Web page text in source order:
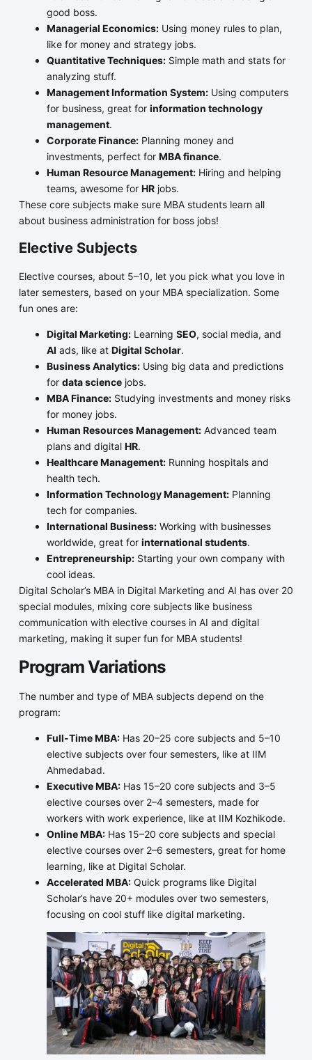
good boss.
Managerial Economics:Using money rules to plan,
like for money and strategy jobs.
Quantitative Techniques:Simple math and stats for
analyzing stuff.
Management Information System:Using computers
for business, great for information technology
management.
Corporate Finance:Planning money and
investments, perfect for MBA finance.
Human Resource Management:Hiring and helping
teams, awesome for HRjobs.
These core subjects make sure MBA students learn all
about business administration for boss jobs!
Elective Subjects
Elective courses, about 5–10, let you pick what you love in
later semesters, based on your MBA specialization. Some
fun ones are:
Digital Marketing:Learning SEO, social media, and
AI ads, like at Digital Scholar.
Business Analytics:Using big data and predictions
for data sciencejobs.
MBA Finance:Studying investments and money risks
for money jobs.
Human Resources Management:Advanced team
plans and digital HR.
Healthcare Management:Running hospitals and
health tech.
Information Technology Management:Planning
tech for companies.
International Business:Working with businesses
worldwide, great for international students.
Entrepreneurship:Starting your own company with
cool ideas.
Digital Scholar’s MBA in Digital Marketing and AI has over 20
special modules, mixing core subjects like business
communication with elective courses in AI and digital
marketing, making it super fun for MBA students!
Program Variations
The number and type of MBA subjects depend on the
program:
Full-Time MBA:Has 20–25 core subjects and 5–10
elective subjects over four semesters, like at IIM
Ahmedabad.
Executive MBA:Has 15–20 core subjects and 3–5
elective courses over 2–4 semesters, made for
workers with work experience, like at IIM Kozhikode.
Online MBA:Has 15–20 core subjects and special
elective courses over 2–6 semesters, great for home
learning, like at Digital Scholar.
Accelerated MBA:Quick programs like Digital
Scholar’s have 20+ modules over two semesters,
focusing on cool stuff like digital marketing.